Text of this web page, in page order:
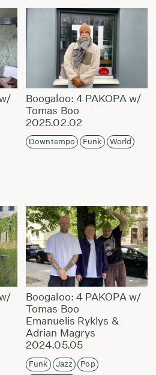
Boogaloo: 4 PAKOPA w/
Tomas Boo
2025.02.02
Downtempo Funk World
Boogaloo: 4 PAKOPA w/
Tomas Boo
Emanuelis Ryklys &
Adrian Magrys
2024.05.05
Funk Jazz
Pop